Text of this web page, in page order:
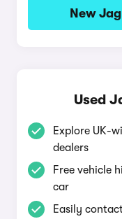
New
Used
Explore UK-
dealers
Free vehicle
car
Easily